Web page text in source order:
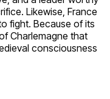
Likewise, France
fight. Because of its
Charlemagne that
consciousness